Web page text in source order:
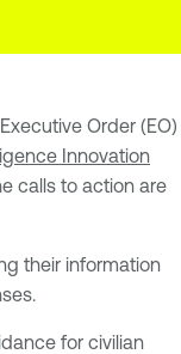
Order (EO)
Innovation
calls to action are
their information
for civilian